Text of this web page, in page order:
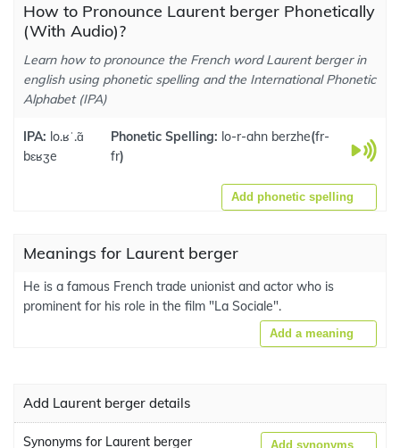
How to Pronounce Laurent berger Phonetically
(With Audio)?
Learn how to pronounce the French word Laurent berger in
english using phonetic spelling and the International Phonetic
Alphabet (IPA)
IPA: lo.ʁˈ.ɑ̃
bɛʁʒe
Phonetic Spelling: lo-r-ahn berzhe(fr-
fr)
Add phonetic spelling
Meanings for Laurent berger
He is a famous French trade unionist and actor who is
prominent for his role in the film "La Sociale".
Add a meaning
Add Laurent berger details
Synonyms for Laurent berger Add synonyms